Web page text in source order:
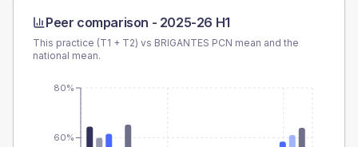
Peer comparison - 2025-26 H1
This practice (T1 + T2) vs BRIGANTES PCN mean and the
national mean.
60%
80%